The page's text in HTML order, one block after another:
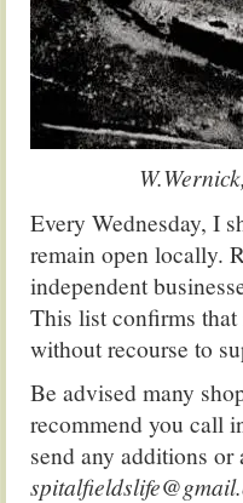
Every Wednesday, I
remain open locally.
independent
This list confirms
without recourse to
Be advised many
recommend you call
send any additions or